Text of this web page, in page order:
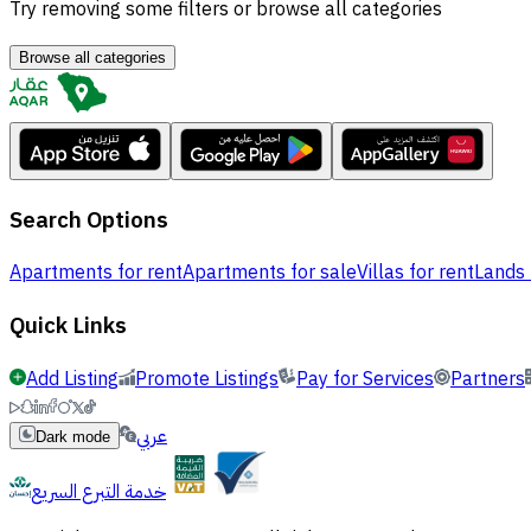
Try removing some filters or browse all categories
Browse all categories
Search Options
Apartments for rentApartments for saleVillas for rent
Quick Links
Add Listing Promote Listings Pay for Services Partners
Dark mode
عربي
خدمة التبرع السريع